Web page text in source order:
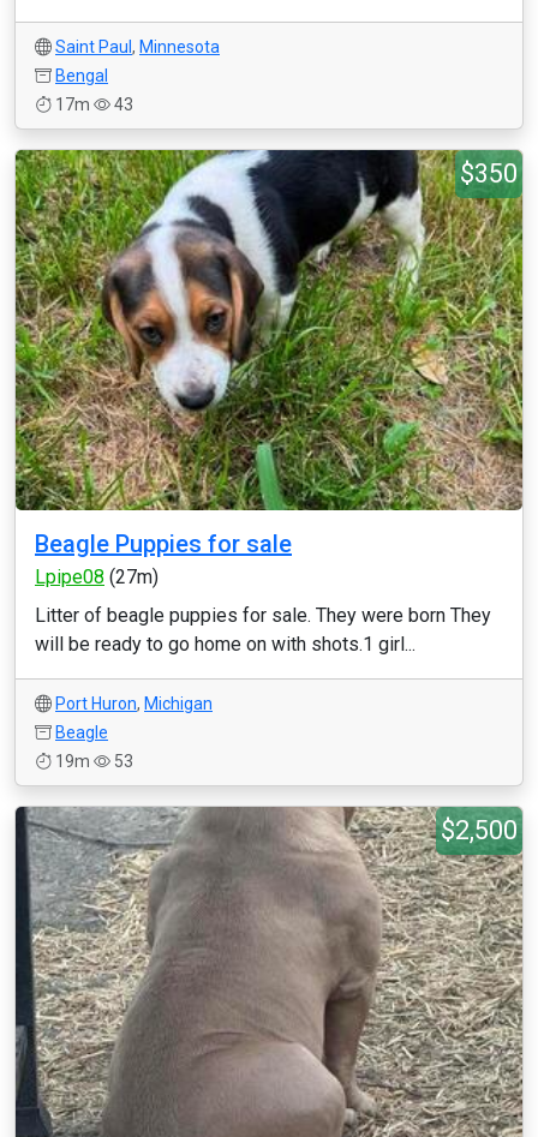
Saint Paul , Minnesota
Bengal
17m
43
$350
Beagle Puppies for sale
Lpipe08 (27m)
Litter of beagle puppies for sale. They were born They
will be ready to go home on with shots.1 girl...
Port Huron, Michigan
Beagle
19m
53
$2,500